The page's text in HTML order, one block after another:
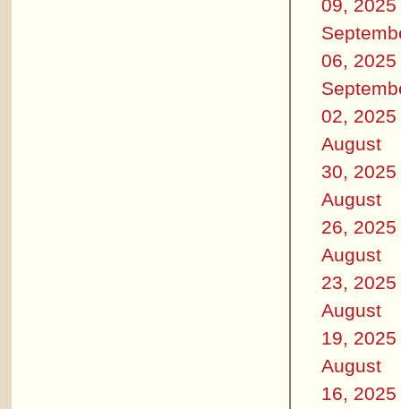
09, 2025
06, 2025
02, 2025
August
30, 2025
August
26, 2025
August
23, 2025
August
19, 2025
August
16, 2025